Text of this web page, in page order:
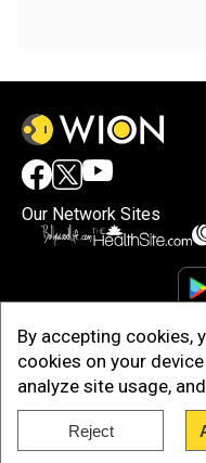
By accepting cookies,
cookies on your
analyze site usage,
Reject
Our Network Sites
Copyright © 2025.